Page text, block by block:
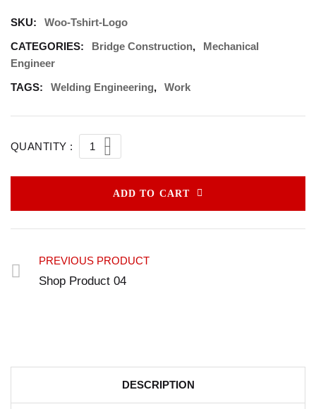
SKU:
Woo-Tshirt-Logo
CATEGORIES:
Bridge Construction,
Mechanical
Engineer
TAGS:
Welding Engineering, Work
QUANTITY :
ADD TO CART
PREVIOUS PRODUCT
Shop Product 04
DESCRIPTION